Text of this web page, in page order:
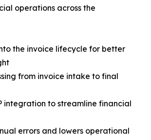
operations across the
the invoice lifecycle for better
from invoice intake to final
integration to streamline financial
errors and lowers operational